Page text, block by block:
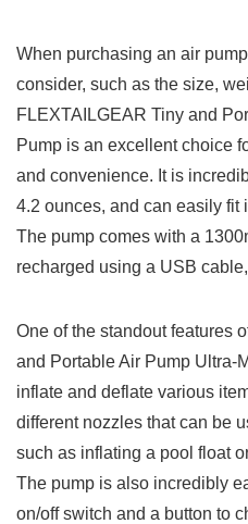
When purchasing an air
consider, such as the size,
FLEXTAILGEAR Tiny and
Pump is an excellent choice
and convenience. It is
4.2 ounces, and can easily fit
The pump comes with a
recharged using a USB
One of the standout features
and Portable Air Pump Ultra-
inflate and deflate various
different nozzles that can be
such as inflating a pool float
The pump is also incredibly
on/off switch and a button to